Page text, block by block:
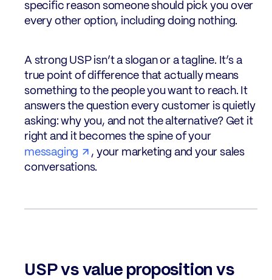
specific reason someone should pick you over
every other option, including doing nothing.
A strong USP isn’t a slogan or a tagline. It’s a
true point of difference that actually means
something to the people you want to reach. It
answers the question every customer is quietly
asking: why you, and not the alternative? Get it
right and it becomes the spine of your
messaging
, your marketing and your sales
conversations.
USP vs value proposition vs